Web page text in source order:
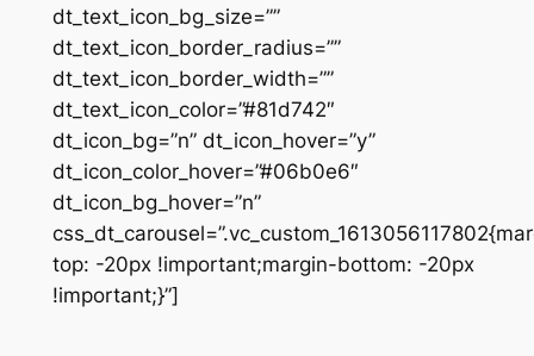
dt_text_icon_bg_size=””
dt_text_icon_border_radius=””
dt_text_icon_border_width=””
dt_text_icon_color=”#81d742″
dt_icon_bg=”n” dt_icon_hover=”y”
dt_icon_color_hover=”#06b0e6″
dt_icon_bg_hover=”n”
top: -20px !important;margin-bottom: -20px
!important;}”]